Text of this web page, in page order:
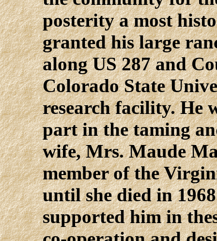
posterity a most
granted his large
along US 287 and
Colorado State
research facility. He
part in the taming
wife, Mrs. Maude
member of the
until she died in
supported him in